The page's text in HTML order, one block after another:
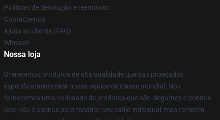
Políticas de devolução e reembolso
Contacte-nos
Ajuda ao cliente (FAQ)
Whosale
Nossa loja
Oferecemos produtos de alta qualidade que são projetados
especificamente pela nossa equipe de classe mundial. Nós
fornecemos uma variedade de produtos que são elegantes e bonitos.
Isso não é apenas para mostrar seu estilo individual, mas também